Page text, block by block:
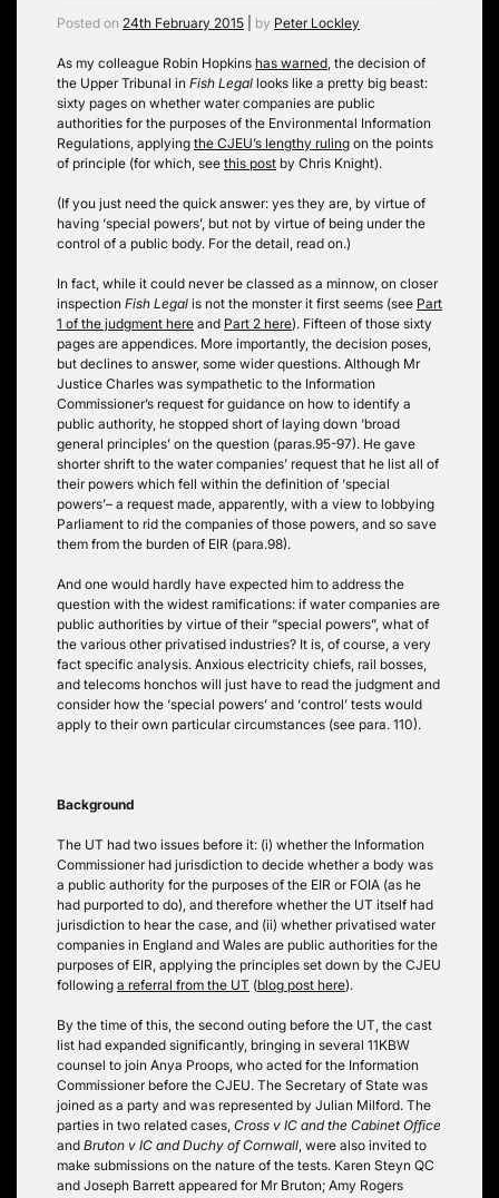
Posted on 24th February 2015 by Peter Lockley
As my colleague Robin Hopkins has warned , the decision of
the Upper Tribunal in Fish Legal looks like a pretty big beast:
sixty pages on whether water companies are public
authorities for the purposes of the Environmental Information
Regulations, applying the CJEU’s lengthy ruling on the points
of principle (for which, see this post by Chris Knight).
(If you just need the quick answer: yes they are, by virtue of
having ‘special powers’, but not by virtue of being under the
control of a public body. For the detail, read on.)
In fact, while it could never be classed as a minnow, on closer
inspection Fish Legal is not the monster it first seems (see Part
1 of the judgment here and Part 2 here). Fifteen of those sixty
pages are appendices. More importantly, the decision poses,
but declines to answer, some wider questions. Although Mr
Justice Charles was sympathetic to the Information
Commissioner’s request for guidance on how to identify a
public authority, he stopped short of laying down ‘broad
general principles’ on the question (paras.95-97). He gave
shorter shrift to the water companies’ request that he list all of
their powers which fell within the definition of ‘special
powers’– a request made, apparently, with a view to lobbying
Parliament to rid the companies of those powers, and so save
them from the burden of EIR (para.98).
And one would hardly have expected him to address the
question with the widest ramifications: if water companies are
public authorities by virtue of their “special powers”, what of
the various other privatised industries? It is, of course, a very
fact specific analysis. Anxious electricity chiefs, rail bosses,
and telecoms honchos will just have to read the judgment and
consider how the ‘special powers’ and ‘control’ tests would
apply to their own particular circumstances (see para. 110).
Background
The UT had two issues before it: (i) whether the Information
Commissioner had jurisdiction to decide whether a body was
a public authority for the purposes of the EIR or FOIA (as he
had purported to do), and therefore whether the UT itself had
jurisdiction to hear the case, and (ii) whether privatised water
companies in England and Wales are public authorities for the
purposes of EIR, applying the principles set down by the CJEU
following a referral from the UT (blog post here).
By the time of this, the second outing before the UT, the cast
list had expanded significantly, bringing in several 11KBW
counsel to join Anya Proops, who acted for the Information
Commissioner before the CJEU. The Secretary of State was
joined as a party and was represented by Julian Milford. The
parties in two related cases, Cross v IC and the Cabinet Office
and Bruton v IC and Duchy of Cornwall , were also invited to
make submissions on the nature of the tests. Karen Steyn QC
and Joseph Barrett appeared for Mr Bruton; Amy Rogers